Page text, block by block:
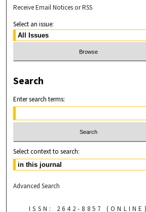
Receive Email Notices or RSS
Select an issue:
Search
Enter search terms:
Select context to search:
Advanced Search
ISSN: 2642-8857